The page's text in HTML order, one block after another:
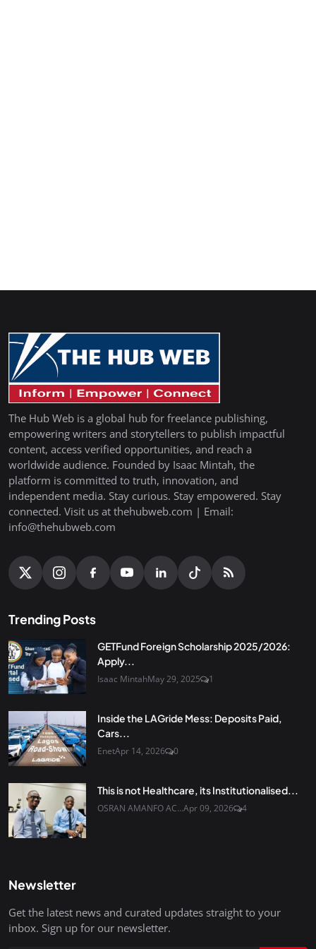
The Hub Web is a global hub for freelance publishing,
empowering writers and storytellers to publish impactful
content, access verified opportunities, and reach a
worldwide audience. Founded by Isaac Mintah, the
platform is committed to truth, innovation, and
independent media. Stay curious. Stay empowered. Stay
connected. Visit us at thehubweb.com | Email:
info@thehubweb.com
Trending Posts
GETFund Foreign Scholarship 2025/2026:
Apply...
Isaac MintahMay 29, 2025 1
Inside the LAGride Mess: Deposits Paid,
Cars...
EnetApr 14, 2026 0
This is not Healthcare, its Institutionalised...
OSRAN AMANFO AC...Apr 09, 2026 4
Newsletter
Get the latest news and curated updates straight to your
inbox. Sign up for our newsletter.